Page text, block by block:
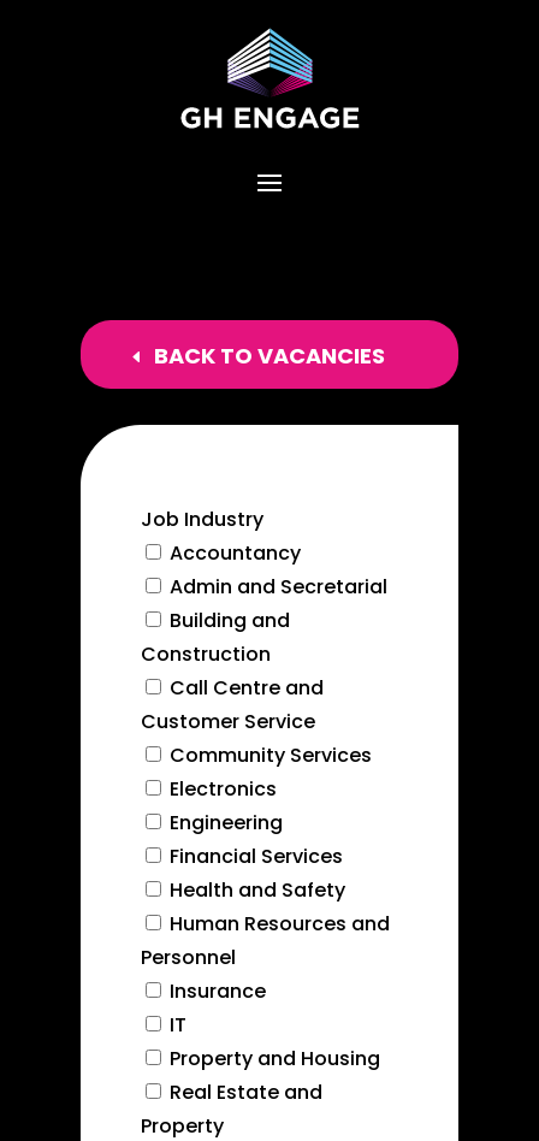
BACK TO VACANCIES
Job Industry
Accountancy
Admin and Secretarial
Building and
Construction
Call Centre and
Customer Service
Community Services
Electronics
Engineering
Financial Services
Health and Safety
Human Resources and
Personnel
Insurance
IT
Property and Housing
Real Estate and
Property